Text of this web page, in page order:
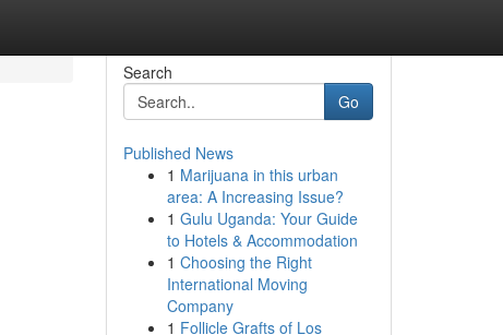
Search
Go
Published News
1 Marijuana in this urban
area: A Increasing Issue?
1 Gulu Uganda: Your Guide
to Hotels & Accommodation
1 Choosing the Right
International Moving
Company
1 Follicle Grafts of Los